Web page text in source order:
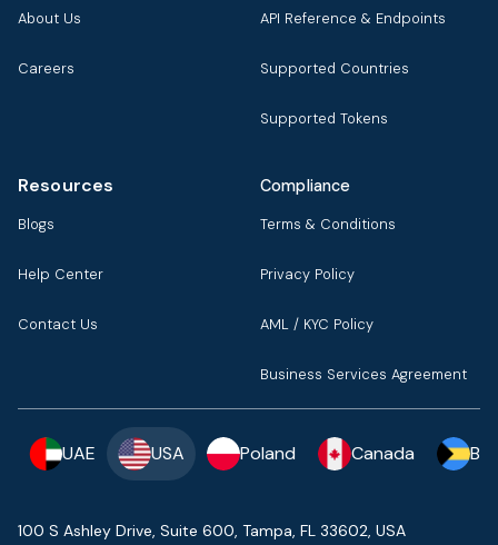
About Us
Careers
API Reference & Endpoints
Supported Countries
Supported Tokens
Resources
Blogs
Help Center
Contact Us
Compliance
Terms & Conditions
Privacy Policy
AML / KYC Policy
Business Services Agreement
UAE USA Poland Canada
100 S Ashley Drive, Suite 600, Tampa, FL 33602, USA